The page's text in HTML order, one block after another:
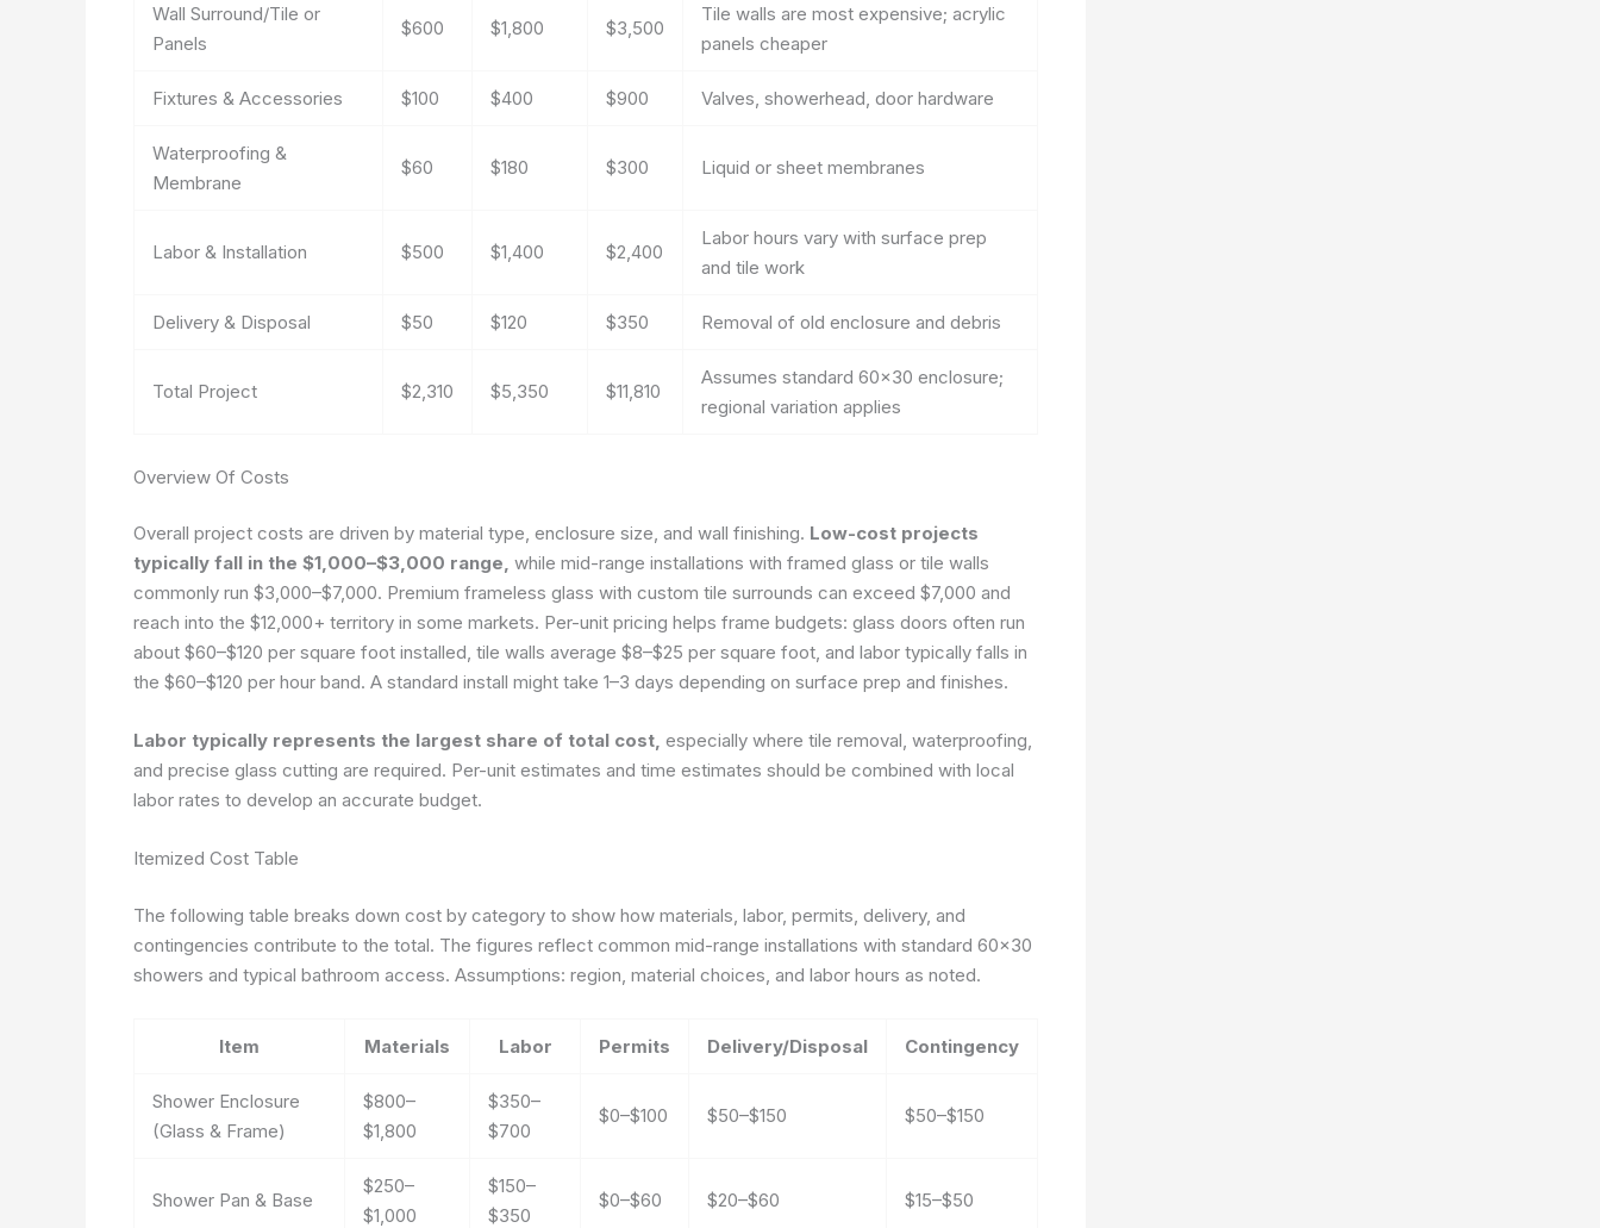
Wall Surround/Tile or
Panels
$600 $1,800 $3,500
Tile walls are most expensive; acrylic
panels cheaper
Fixtures & Accessories $100 $400 $900 Valves, showerhead, door hardware
Waterproofing &
Membrane
$60 $180 $300 Liquid or sheet membranes
Labor & Installation $500 $1,400 $2,400
Labor hours vary with surface prep
and tile work
Delivery & Disposal $50 $120 $350 Removal of old enclosure and debris
Total Project $2,310 $5,350 $11,810
Assumes standard 60×30 enclosure;
regional variation applies
Overview Of Costs
Overall project costs are driven by material type, enclosure size, and wall finishing. Low-cost projects
typically fall in the $1,000–$3,000 range, while mid-range installations with framed glass or tile walls
commonly run $3,000–$7,000. Premium frameless glass with custom tile surrounds can exceed $7,000 and
reach into the $12,000+ territory in some markets. Per-unit pricing helps frame budgets: glass doors often run
about $60–$120 per square foot installed, tile walls average $8–$25 per square foot, and labor typically falls in
the $60–$120 per hour band. A standard install might take 1–3 days depending on surface prep and finishes.
Labor typically represents the largest share of total cost, especially where tile removal, waterproofing,
and precise glass cutting are required. Per-unit estimates and time estimates should be combined with local
labor rates to develop an accurate budget.
Itemized Cost Table
The following table breaks down cost by category to show how materials, labor, permits, delivery, and
contingencies contribute to the total. The figures reflect common mid-range installations with standard 60×30
showers and typical bathroom access. Assumptions: region, material choices, and labor hours as noted.
Item Materials Labor Permits Delivery/Disposal Contingency
Shower Enclosure
(Glass & Frame)
$800–
$1,800
$350–
$700
$0–$100 $50–$150 $50–$150
Shower Pan & Base
$250–
$1,000
$150–
$350
$0–$60 $20–$60 $15–$50